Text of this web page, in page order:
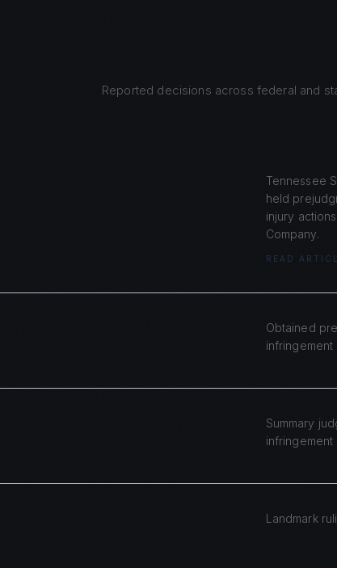
Reported decisions across federal and
Tennessee
held
injury
Company.
READ
Obtained
infringement
Summary
infringement
Landmark